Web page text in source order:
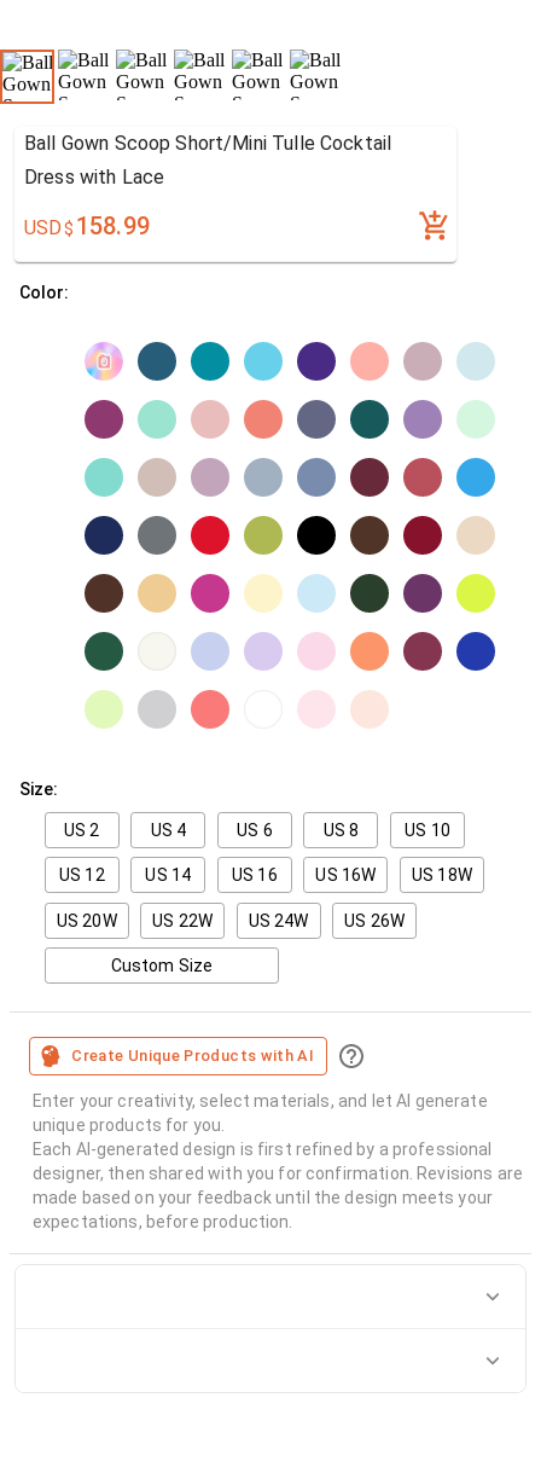
Ball Gown Scoop Short/Mini Tulle Cocktail
Dress with Lace
USD$ 158.99
Color:
Size:
US 2 US 4 US 6 US 8 US 10
US 12 US 14 US 16 US 16W US 18W
US 20W US 22W US 24W US 26W
Custom Size
Create Unique Products with AI
Enter your creativity, select materials, and let AI generate
unique products for you.
Each AI-generated design is first refined by a professional
designer, then shared with you for confirmation. Revisions are
made based on your feedback until the design meets your
expectations, before production.